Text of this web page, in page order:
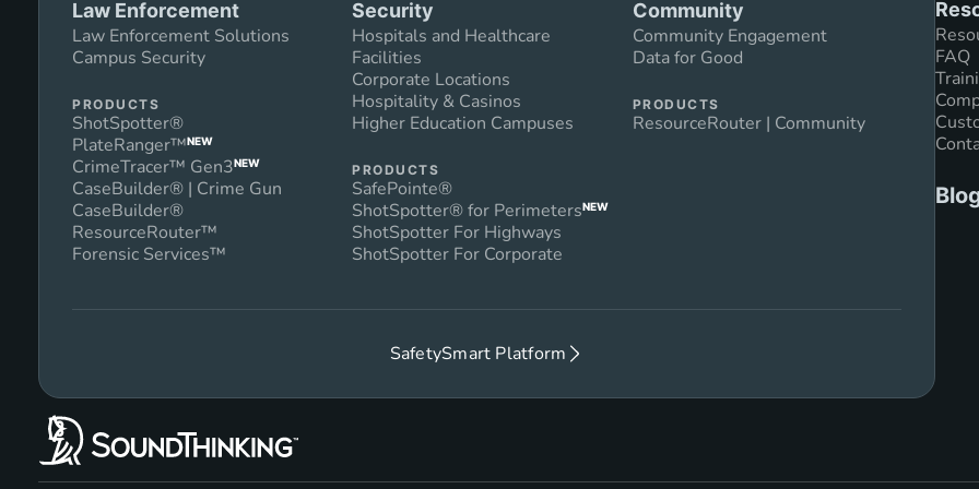
Law Enforcement
Law Enforcement Solutions
Campus Security
PRODUCTS
ShotSpotter®
PlateRanger™NEW
CrimeTracer™ Gen3NEW
CaseBuilder® | Crime Gun
CaseBuilder®
ResourceRouter™
Forensic Services™
Security
Hospitals and Healthcare
Facilities
Corporate Locations
Hospitality & Casinos
Higher Education Campuses
PRODUCTS
SafePointe®
ShotSpotter® for PerimetersNEW
ShotSpotter For Highways
ShotSpotter For Corporate
Community
Community Engagement
Data for Good
PRODUCTS
ResourceRouter | Community
SafetySmart Platform
FAQ